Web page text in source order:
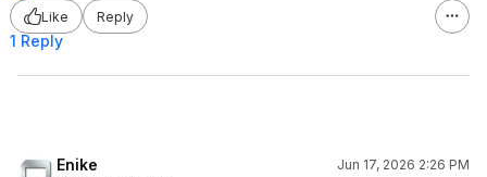
Like
Reply
1 Reply
Enike
Jun 17, 2026 2:26 PM